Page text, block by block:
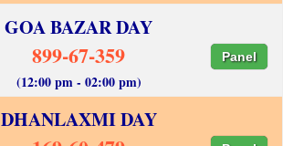
GOA BAZAR DAY
899-67-359 Panel
(12:00 pm - 02:00 pm)
DHANLAXMI DAY